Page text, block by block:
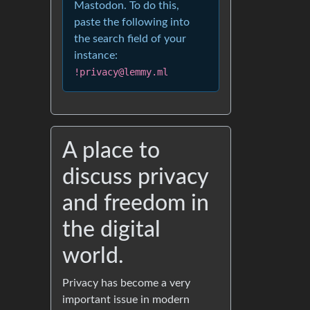
Mastodon. To do this,
paste the following into
the search field of your
instance:
!privacy@lemmy.ml
A place to
discuss privacy
and freedom in
the digital
world.
Privacy has become a very
important issue in modern